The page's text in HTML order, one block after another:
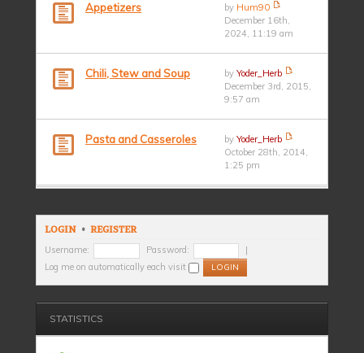
Appetizers by Hum90
December 16th,
2024, 11:19 am
Chili, Stew and Soup byYoder_Herb
December 3rd, 2015,
9:57 am
Pasta and Casseroles byYoder_Herb
October 28th, 2014,
1:25 pm
LOGIN • REGISTER
Username: Password:
|
Log me on automatically each visit
STATISTICS